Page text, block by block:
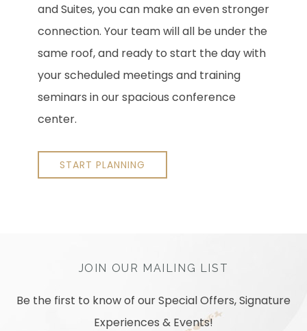
and Suites, you can make an even stronger
connection. Your team will all be under the
same roof, and ready to start the day with
your scheduled meetings and training
seminars in our spacious conference
center.
START PLANNING
JOIN OUR MAILING LIST
Be the first to know of our Special Offers, Signature
Experiences & Events!